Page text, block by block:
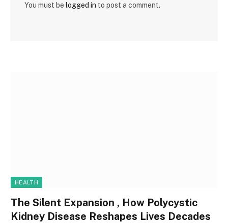
You must be logged in to post a comment.
HEALTH
The Silent Expansion , How Polycystic
Kidney Disease Reshapes Lives Decades